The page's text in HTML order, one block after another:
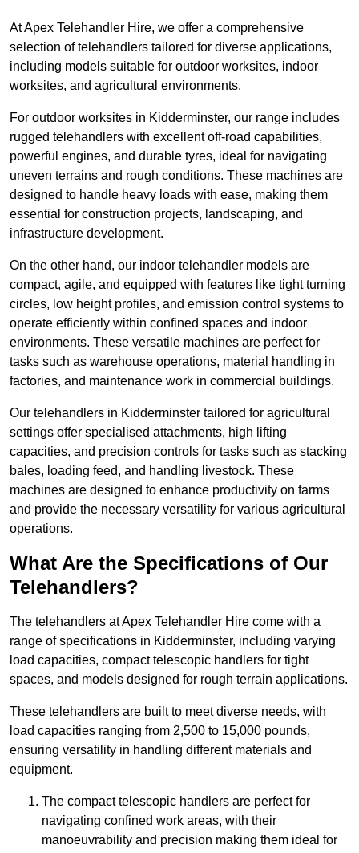
At Apex Telehandler Hire, we offer a comprehensive
selection of telehandlers tailored for diverse applications,
including models suitable for outdoor worksites, indoor
worksites, and agricultural environments.
For outdoor worksites in Kidderminster, our range includes
rugged telehandlers with excellent off-road capabilities,
powerful engines, and durable tyres, ideal for navigating
uneven terrains and rough conditions. These machines are
designed to handle heavy loads with ease, making them
essential for construction projects, landscaping, and
infrastructure development.
On the other hand, our indoor telehandler models are
compact, agile, and equipped with features like tight turning
circles, low height profiles, and emission control systems to
operate efficiently within confined spaces and indoor
environments. These versatile machines are perfect for
tasks such as warehouse operations, material handling in
factories, and maintenance work in commercial buildings.
Our telehandlers in Kidderminster tailored for agricultural
settings offer specialised attachments, high lifting
capacities, and precision controls for tasks such as stacking
bales, loading feed, and handling livestock. These
machines are designed to enhance productivity on farms
and provide the necessary versatility for various agricultural
operations.
What Are the Specifications of Our
Telehandlers?
The telehandlers at Apex Telehandler Hire come with a
range of specifications in Kidderminster, including varying
load capacities, compact telescopic handlers for tight
spaces, and models designed for rough terrain applications.
These telehandlers are built to meet diverse needs, with
load capacities ranging from 2,500 to 15,000 pounds,
ensuring versatility in handling different materials and
equipment.
The compact telescopic handlers are perfect for
navigating confined work areas, with their
manoeuvrability and precision making them ideal for